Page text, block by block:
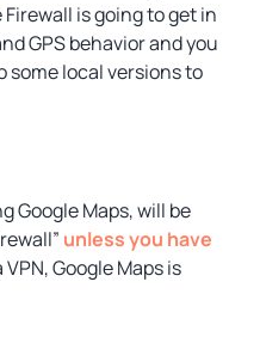
is going to get in
GPS behavior and you
some local versions to
Google Maps, will be
unless you have
VPN, Google Maps is